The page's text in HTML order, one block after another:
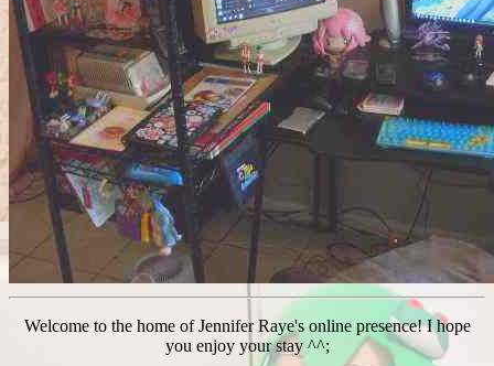
Welcome to the home of Jennifer Raye's online presence! I hope
you enjoy your stay ^^;